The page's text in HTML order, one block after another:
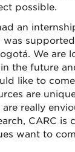
possible.
an
was
We are
the future
like to come
are
are really
CARC is
want to